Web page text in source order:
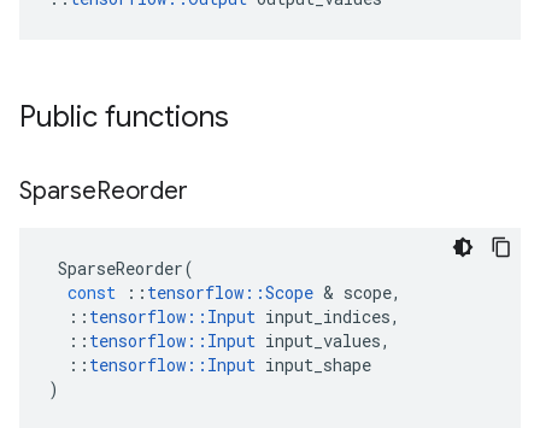
Public functions
SparseReorder
SparseReorder(
const
:: tensorflow ::Scope & scope,
:: tensorflow :: Input input_indices,
:: tensorflow :: Input input_values,
:: tensorflow :: Input input_shape
)